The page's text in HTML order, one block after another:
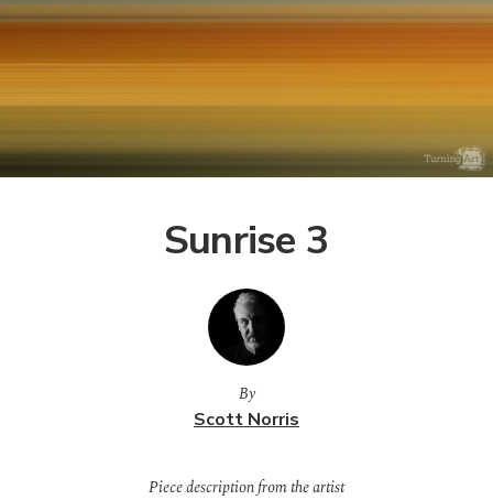
Sunrise 3
By
Scott Norris
Piece description from the artist